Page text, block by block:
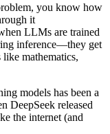
you know how
it
LLMs are trained
inference—they get
mathematics,
models has been a
DeepSeek released
the internet (and